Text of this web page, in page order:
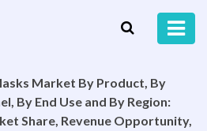
Market By Product, By
By End Use and By Region:
Share, Revenue Opportunity,